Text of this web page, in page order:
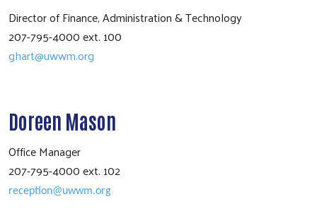
Director of Finance, Administration & Technology
207-795-4000 ext. 100
ghart@uwwm.org
Doreen Mason
Office Manager
207-795-4000 ext. 102
reception@uwwm.org